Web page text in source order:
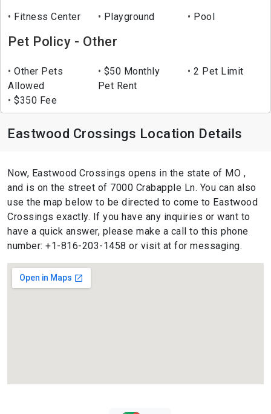
Fitness Center Playground Pool
Pet Policy - Other
Other Pets
Allowed
$50 Monthly
Pet Rent
2 Pet Limit
$350 Fee
Eastwood Crossings Location Details
Now, Eastwood Crossings opens in the state of MO ,
and is on the street of 7000 Crabapple Ln. You can also
use the map below to be directed to come to Eastwood
Crossings exactly. If you have any inquiries or want to
have a quick answer, please make a call to this phone
number: +1-816-203-1458 or visit at for messaging.